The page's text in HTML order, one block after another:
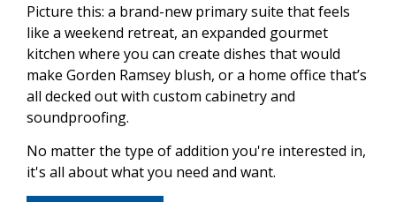
Picture this: a brand-new primary suite that feels
like a weekend retreat, an expanded gourmet
kitchen where you can create dishes that would
make Gorden Ramsey blush, or a home office that’s
all decked out with custom cabinetry and
soundproofing.
No matter the type of addition you're interested in,
it's all about what you need and want.